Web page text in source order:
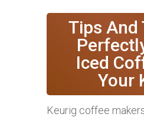
Tips And
Iced
Your
Keurig coffee